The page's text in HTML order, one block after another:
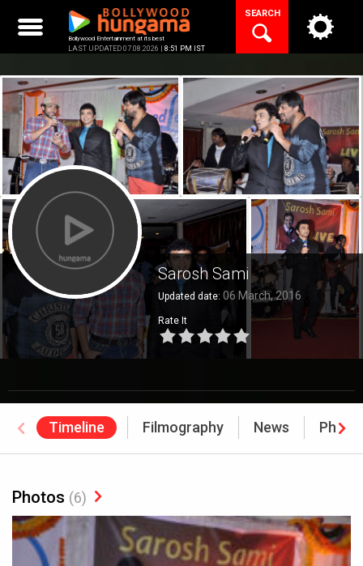
content
Bollywood Entertainment at its best
LAST UPDATED 07.08.2026 | 8:51 PM IST
SEARCH
Sarosh Sami
Updated date: 06 March, 2016
Rate It
Timeline Filmography News
Photos (6)